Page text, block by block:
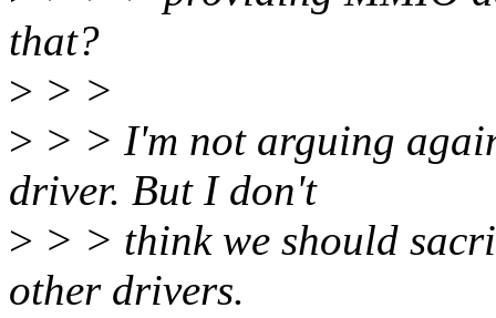
that?
> > >
> > > I'm not arguing
driver. But I don't
> > > think we should
other drivers.